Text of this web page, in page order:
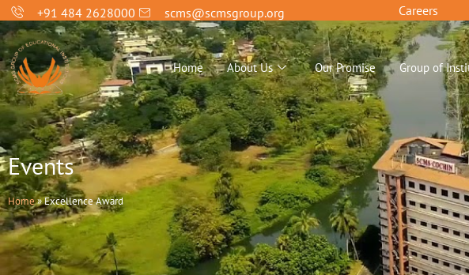
+91 484 2628000 scms@scmsgroup.org Careers
Home About Us Our Promise Group of
Events
Home»Excellence Award